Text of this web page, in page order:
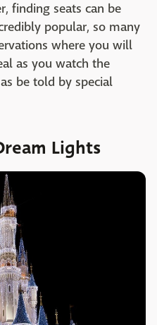
finding seats can be
popular, so many
where you will
as you watch the
be told by special
Lights